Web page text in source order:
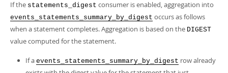
If the statements_digest consumer is enabled, aggregation into
events_statements_summary_by_digest occurs as follows
when a statement completes. Aggregation is based on the DIGEST
value computed for the statement.
If a events_statements_summary_by_digest row already